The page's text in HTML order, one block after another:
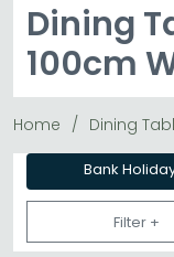
Dining
100cm
Home Dining
Bank
Filter +